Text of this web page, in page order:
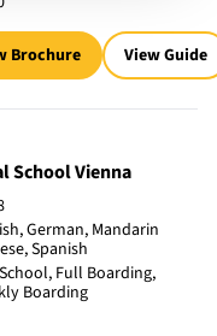
Brochure View Guide
School Vienna
German, Mandarin
Spanish
Full Boarding,
Boarding